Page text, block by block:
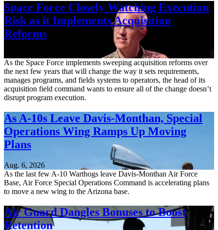
Space Force Closely Watching Execution
Risk as it Implements Acquisition
Reforms
As the Space Force implements sweeping acquisition reforms over
the next few years that will change the way it sets requirements,
manages programs, and fields systems to operators, the head of its
acquisition field command wants to ensure all of the change doesn’t
disrupt program execution.
As A-10s Leave Davis-Monthan, Special
Operations Wing Ramps Up Moving
Plans
Aug. 6, 2026
As the last few A-10 Warthogs leave Davis-Monthan Air Force
Base, Air Force Special Operations Command is accelerating plans
to move a new wing to the Arizona base.
Air Guard Dangles Bonuses to Boost
Retention